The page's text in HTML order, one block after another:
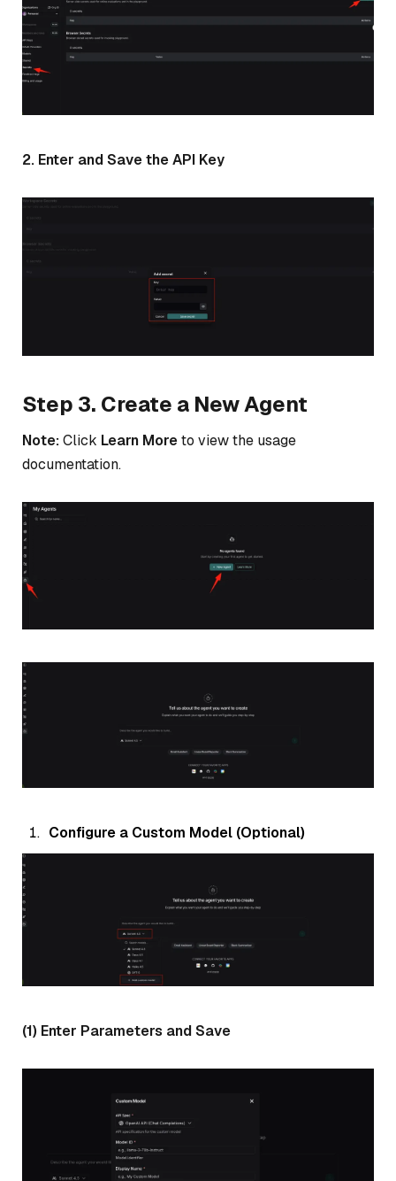
2. Enter and Save the API Key
Step 3. Create a New Agent
Note:Click Learn Moreto view the usage
documentation.
Configure a Custom Model (Optional)
(1) Enter Parameters and Save